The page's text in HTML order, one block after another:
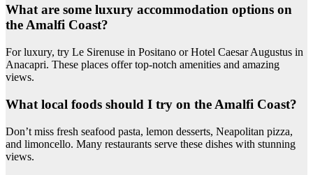
What are some luxury accommodation options on
the Amalfi Coast?
For luxury, try Le Sirenuse in Positano or Hotel Caesar Augustus in
Anacapri. These places offer top-notch amenities and amazing
views.
What local foods should I try on the Amalfi Coast?
Don’t miss fresh seafood pasta, lemon desserts, Neapolitan pizza,
and limoncello. Many restaurants serve these dishes with stunning
views.